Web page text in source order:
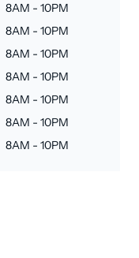
8AM - 10PM
8AM - 10PM
8AM - 10PM
8AM - 10PM
8AM - 10PM
8AM - 10PM
8AM - 10PM